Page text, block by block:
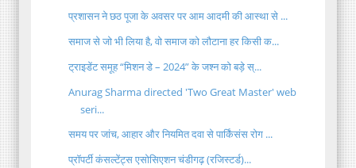
प्रशासन ने छठ पूजा के अवसर पर आम आदमी की आस्था से ...
समाज से जो भी लिया है, वो समाज को लौटाना हर किसी क...
ट्राइडेंट समूह “मिशन डे – 2024” के जश्न को बड़े स्...
Anurag Sharma directed 'Two Great Master' web
seri...
समय पर जांच, आहार और नियमित दवा से पार्किंसंस रोग ...
प्रॉपर्टी कंसल्टेंट्स एसोसिएशन चंडीगढ़ (रजिस्टर्ड)...